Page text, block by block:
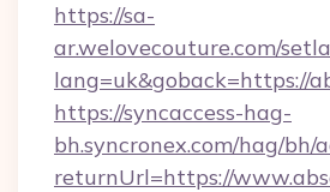
https://sa-
ar.welovecouture.com/
lang=uk&goback=https://
https://syncaccess-hag-
bh.syncronex.com/hag/bh/
returnUrl=https://